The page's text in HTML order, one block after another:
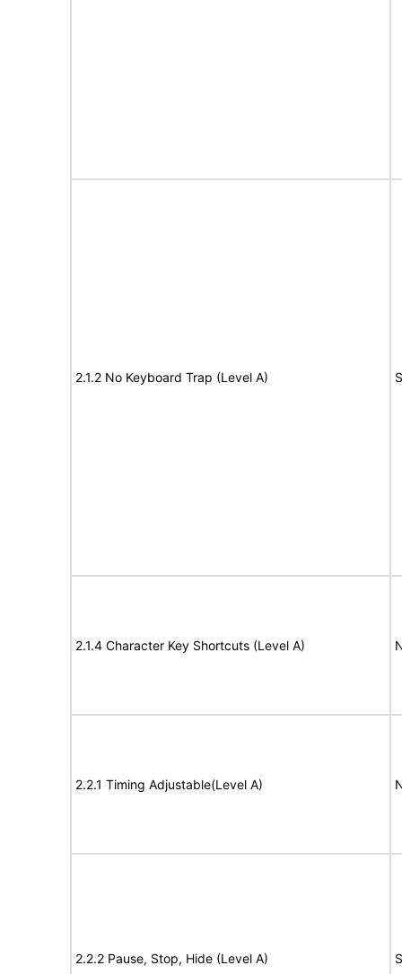
2.1.2 No Keyboard Trap (Level A)
2.1.4 Character Key Shortcuts (Level A)
2.2.1 Timing Adjustable(Level A)
2.2.2 Pause, Stop, Hide (Level A)